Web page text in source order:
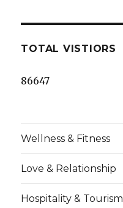
TOTAL VISTIORS
86647
Wellness & Fitness
Love & Relationship
Hospitality & Tourism